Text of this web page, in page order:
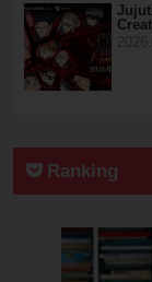
Ranking